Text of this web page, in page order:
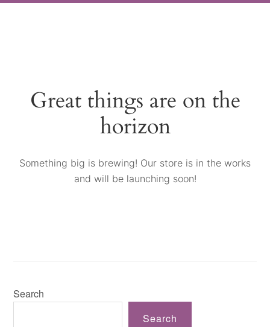
Great things are on the
horizon
Something big is brewing! Our store is in the works
and will be launching soon!
Search
Search